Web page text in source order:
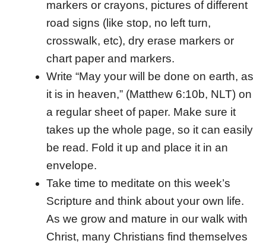
markers or crayons, pictures of different
road signs (like stop, no left turn,
crosswalk, etc), dry erase markers or
chart paper and markers.
Write “May your will be done on earth, as
it is in heaven,” (Matthew 6:10b, NLT) on
a regular sheet of paper. Make sure it
takes up the whole page, so it can easily
be read. Fold it up and place it in an
envelope.
Take time to meditate on this week’s
Scripture and think about your own life.
As we grow and mature in our walk with
Christ, many Christians find themselves